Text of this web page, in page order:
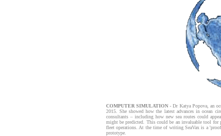
COMPUTER SIMULATION- Dr Katya Popova, an
2015. She showed how the latest advances in ocean
consultants – including how new sea routes could
might be predicted. This could be an invaluable tool
fleet operations. At the time of writing SeaVax is a
prototype.